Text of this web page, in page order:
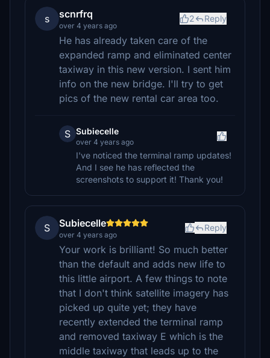
s scnrfrq
over 4 years ago
2 Reply
He has already taken care of the
expanded ramp and eliminated center
taxiway in this new version. I sent him
info on the new bridge. I'll try to get
pics of the new rental car area too.
S Subiecelle
over 4 years ago
I've noticed the terminal ramp updates!
And I see he has reflected the
screenshots to support it! Thank you!
S Subiecelle
over 4 years ago
Reply
Your work is brilliant! So much better
than the default and adds new life to
this little airport. A few things to note
that I don't think satellite imagery has
picked up quite yet; they have
recently extended the terminal ramp
and removed taxiway E which is the
middle taxiway that leads up to the